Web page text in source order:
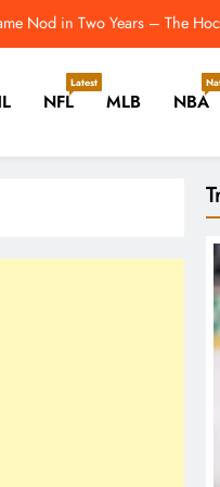
Nod in Two Years – The
How He’s Trending To Be
Training Camp – The
NFL Odds: Which QB Will
Nod in Two Years – The
How He’s Trending To Be
Training Camp – The
NFL
Latest
MLB NBA